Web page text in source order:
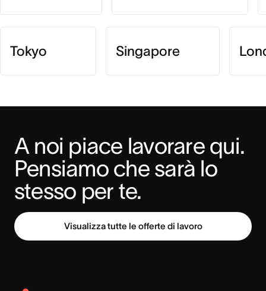
Tokyo Singapore
A noi piace lavorare qui.
Pensiamo che sarà lo
stesso per te.
Visualizza tutte le offerte di lavoro